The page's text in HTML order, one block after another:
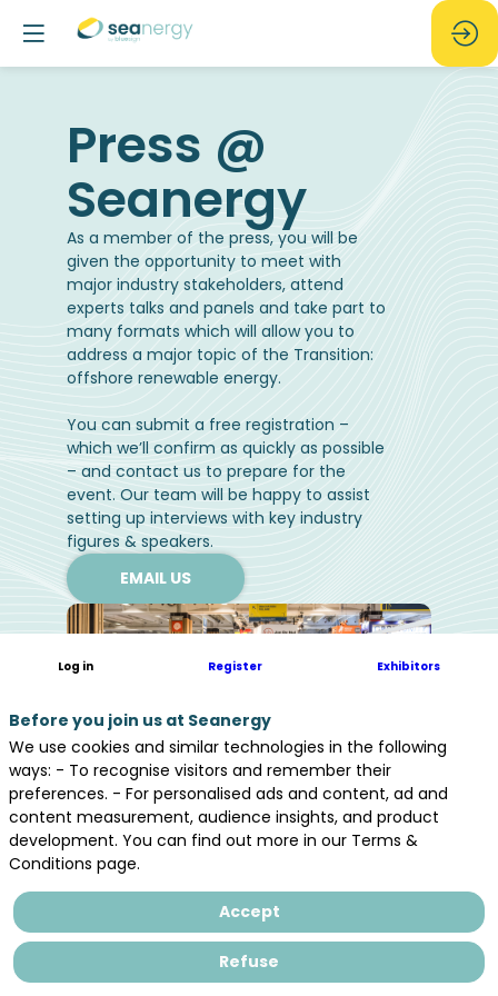
Press @
As a member of the press, you will be
given the opportunity to meet with
major industry stakeholders, attend
experts talks and panels and take part to
many formats which will allow you to
address a major topic of the Transition:
offshore renewable energy.
You can submit a free registration –
which we’ll confirm as quickly as possible
– and contact us to prepare for the
event. Our team will be happy to assist
setting up interviews with key industry
figures & speakers.
EMAIL US
Media partners
Log in Register Exhibitors
Before you join us at Seanergy
We use cookies and similar technologies in the following
ways: - To recognise visitors and remember their
preferences. - For personalised ads and content, ad and
content measurement, audience insights, and product
development. You can find out more in our Terms &
Conditions page.
Accept
Refuse